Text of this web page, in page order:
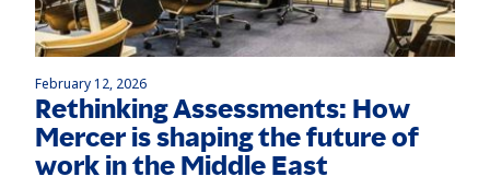
February 12, 2026
Rethinking Assessments: How
Mercer is shaping the future of
work in the Middle East